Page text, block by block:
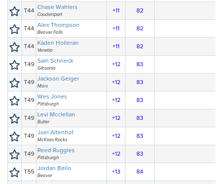
T44 Chase Wahlers
Coudersport
+11 82
T44 Alex Thompson
Beaver Falls
+11 82
T44 Kaden Holleran
Venetia
+11 82
T49 Sam Schneck
Gibsonia
+12 83
T49 Jackson Geiger
Mars
+12 83
T49 Wes Jones
Pittsburgh
+12 83
T49 Levi Mcclellan
Butler
+12 83
T49 Joel Altenhof
McKees Rocks
+12 83
T49 Reed Ruggles
Pittsburgh
+12 83
T55 Jordan Bello
Beaver
+13 84